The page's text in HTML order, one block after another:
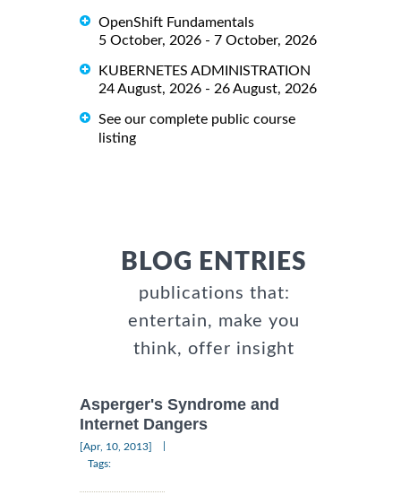
OpenShift Fundamentals
5 October, 2026 - 7 October, 2026
KUBERNETES ADMINISTRATION
24 August, 2026 - 26 August, 2026
See our complete public course
listing
BLOG ENTRIES
publications that:
entertain, make you
think, offer insight
Asperger's Syndrome and
Internet Dangers
[Apr, 10, 2013]
Tags: